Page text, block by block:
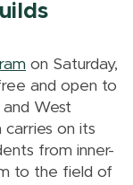
on Saturday,
and open to
and West
carries on its
from inner-
to the field of